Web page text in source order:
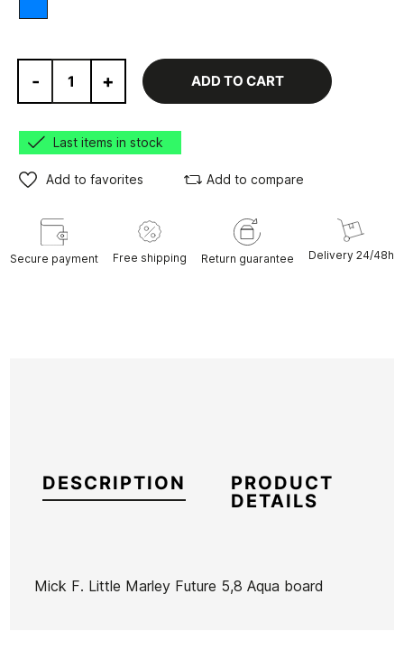
- + ADD TO CART
Last items in stock
Add to favorites Add to compare
Secure payment Free shipping Return guarantee Delivery 24/48h
DESCRIPTION
PRODUCT
DETAILS
Mick F. Little Marley Future 5,8 Aqua board